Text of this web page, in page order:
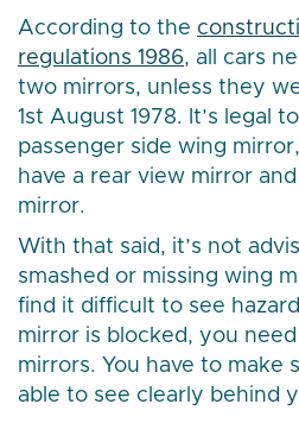
According to the
regulations 1986, all cars
two mirrors, unless they
1st August 1978. It’s legal
passenger side wing
have a rear view mirror
mirror.
With that said, it’s not
smashed or missing wing
find it difficult to see
mirror is blocked, you
mirrors. You have to make
able to see clearly behind